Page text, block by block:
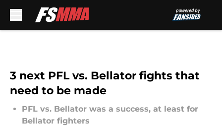
3 next PFL vs. Bellator fights that
need to be made
PFL vs. Bellator was a success, at least for
Bellator fighters